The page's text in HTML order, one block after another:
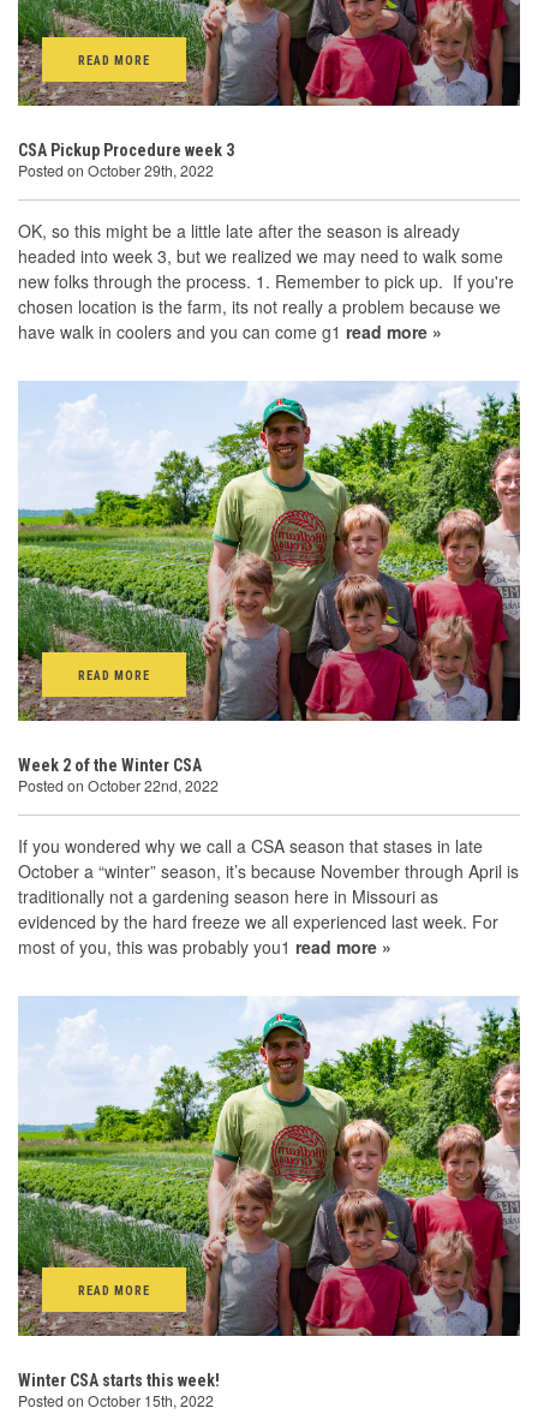
READ MORE
CSA Pickup Procedure week 3
Posted on October 29th, 2022
OK, so this might be a little late after the season is already
headed into week 3, but we realized we may need to walk some
new folks through the process. 1. Remember to pick up. If you're
chosen location is the farm, its not really a problem because we
have walk in coolers and you can come g1 read more »
READ MORE
Week 2 of the Winter CSA
Posted on October 22nd, 2022
If you wondered why we call a CSA season that stases in late
October a “winter” season, it’s because November through April is
traditionally not a gardening season here in Missouri as
evidenced by the hard freeze we all experienced last week. For
most of you, this was probably you1 read more »
READ MORE
Winter CSA starts this week!
Posted on October 15th, 2022